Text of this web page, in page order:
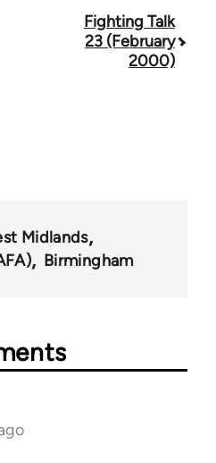
Fighting Talk
23 (February
2000)
Midlands
Birmingham